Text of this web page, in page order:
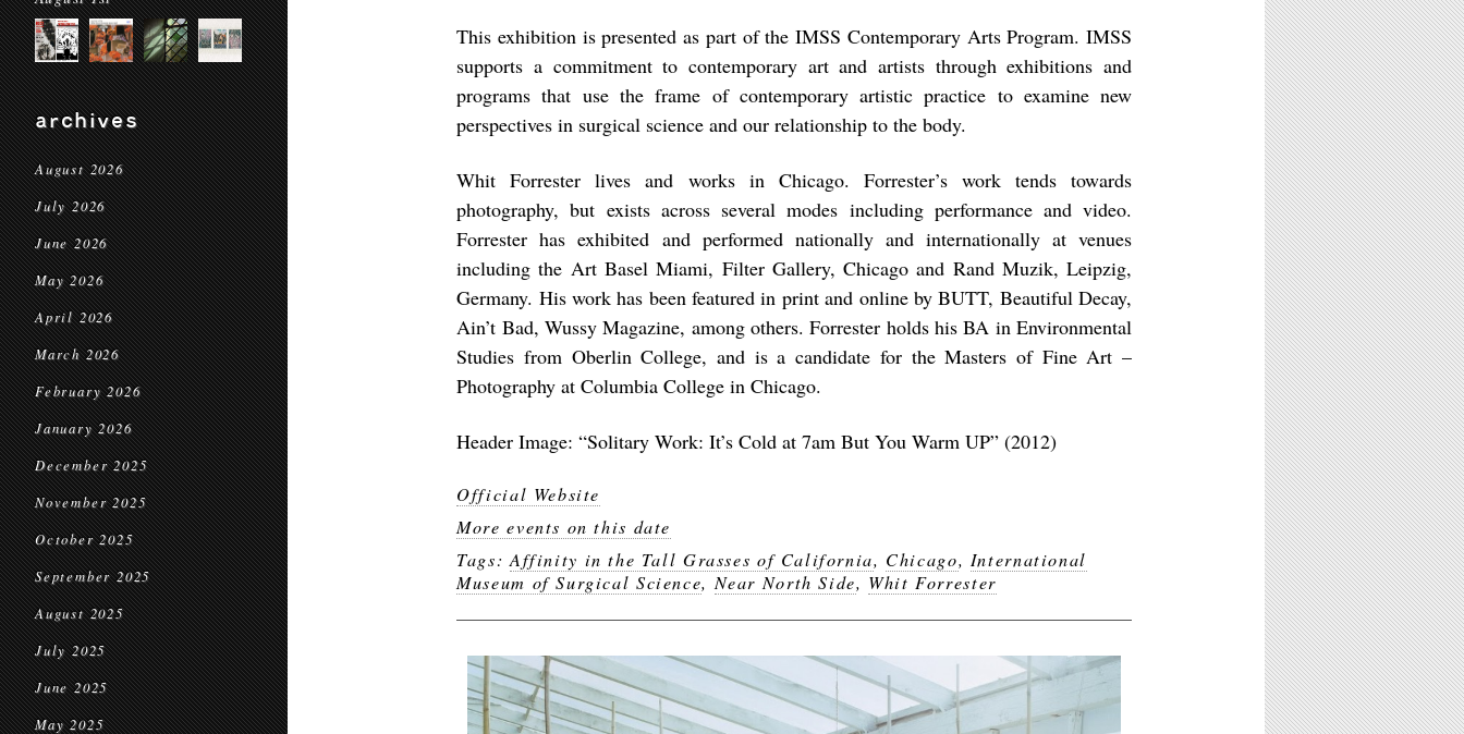
archives
August 2026
July 2026
June 2026
May 2026
April 2026
March 2026
February 2026
January 2026
December 2025
November 2025
October 2025
September 2025
August 2025
July 2025
June 2025
May 2025
This exhibition is presented as part of the IMSS Contemporary Arts Program. IMSS
supports a commitment to contemporary art and artists through exhibitions and
programs that use the frame of contemporary artistic practice to examine new
perspectives in surgical science and our relationship to the body.
Whit Forrester lives and works in Chicago. Forrester’s work tends towards
photography, but exists across several modes including performance and video.
Forrester has exhibited and performed nationally and internationally at venues
including the Art Basel Miami, Filter Gallery, Chicago and Rand Muzik, Leipzig,
Germany. His work has been featured in print and online by BUTT, Beautiful Decay,
Ain’t Bad, Wussy Magazine, among others. Forrester holds his BA in Environmental
Studies from Oberlin College, and is a candidate for the Masters of Fine Art –
Photography at Columbia College in Chicago.
Header Image: “Solitary Work: It’s Cold at 7am But You Warm UP” (2012)
Official Website
More events on this date
Tags: Affinity in the Tall Grasses of California, Chicago, International
Museum of Surgical Science, Near North Side, Whit Forrester